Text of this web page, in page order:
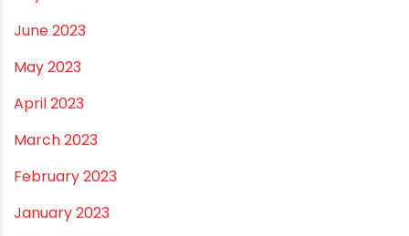
October 2023
September 2023
August 2023
July 2023
June 2023
May 2023